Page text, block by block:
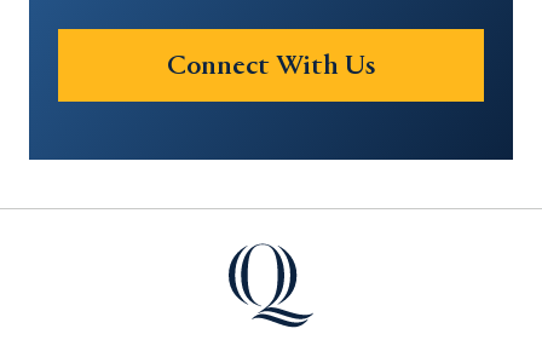
Connect With Us
Quinnipiac University